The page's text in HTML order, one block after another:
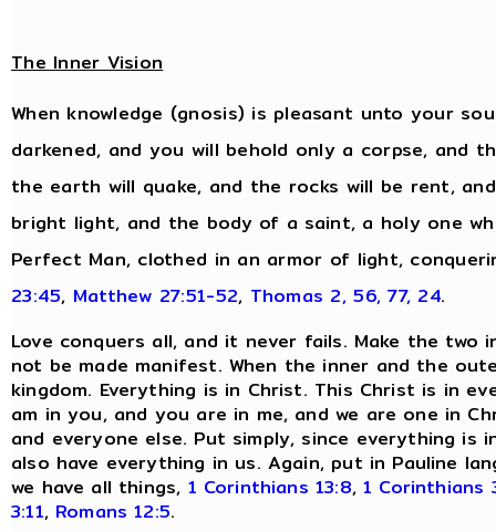
The Inner Vision
When knowledge (gnosis) is pleasant unto your
darkened, and you will behold only a corpse, and
the earth will quake, and the rocks will be rent,
bright light, and the body of a saint, a holy one
Perfect Man, clothed in an armor of light,
23:45, Matthew 27:51-52, Thomas 2, 56, 77, 24.
Love conquers all, and it never fails. Make the
not be made manifest. When the inner and the
kingdom. Everything is in Christ. This Christ is in
am in you, and you are in me, and we are one in
and everyone else. Put simply, since everything is
also have everything in us. Again, put in Pauline
we have all things, 1 Corinthians 13:8,1 Corinthians
3:11, Romans 12:5.